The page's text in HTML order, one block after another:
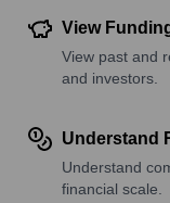
View
View past and
and investors.
Understand
Understand
financial scale.